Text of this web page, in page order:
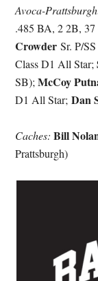
Avoca-
.485 BA, 2 2B,
CrowderSr. P/
Class D1 All Star;
SB);McCoy
D1 All Star;Dan
Caches:Bill
Prattsburgh)